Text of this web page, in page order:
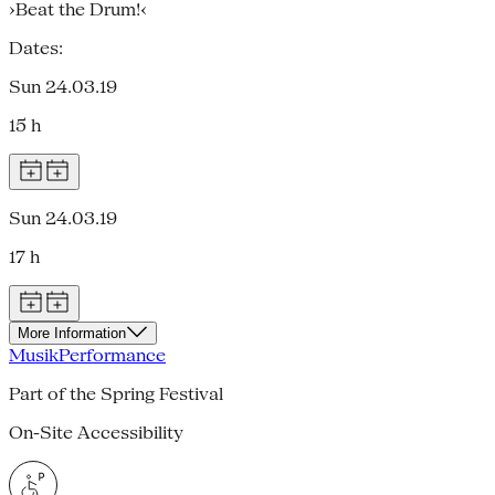
›Beat the Drum!‹
Dates:
Sun 24.03.19
15 h
Sun 24.03.19
17 h
More Information
MusikPerformance
Part of the Spring Festival
On-Site Accessibility